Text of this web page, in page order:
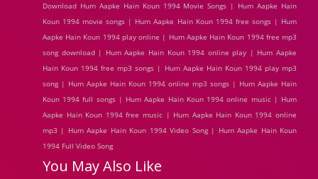
Download Hum Aapke Hain Koun 1994 Movie Songs | Hum Aapke Hain
Koun 1994 movie songs | Hum Aapke Hain Koun 1994 free songs | Hum
Aapke Hain Koun 1994 play online | Hum Aapke Hain Koun 1994 free mp3
song download | Hum Aapke Hain Koun 1994 online play | Hum Aapke
Hain Koun 1994 free mp3 songs | Hum Aapke Hain Koun 1994 play mp3
song | Hum Aapke Hain Koun 1994 online mp3 songs | Hum Aapke Hain
Koun 1994 full songs | Hum Aapke Hain Koun 1994 online music | Hum
Aapke Hain Koun 1994 free music | Hum Aapke Hain Koun 1994 online
mp3 | Hum Aapke Hain Koun 1994 Video Song | Hum Aapke Hain Koun
1994 Full Video Song
You May Also Like